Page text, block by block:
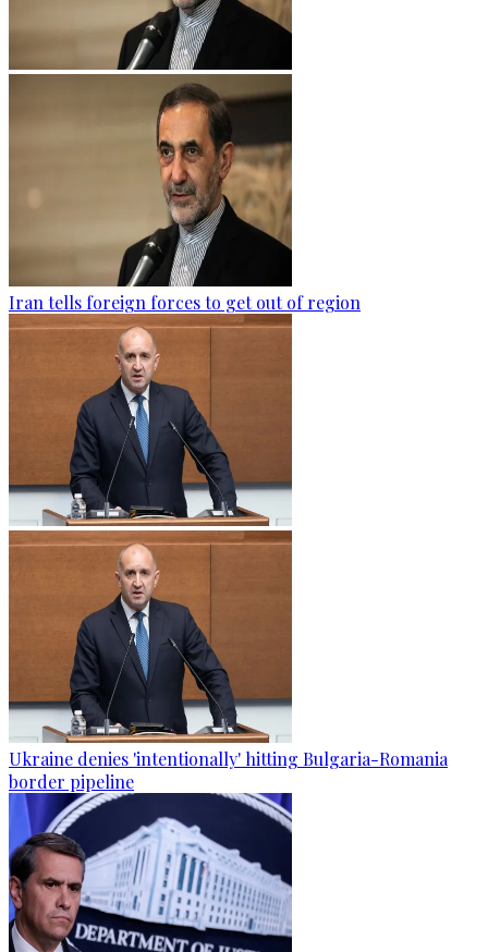
Iran tells foreign forces to get out of region
Ukraine denies 'intentionally' hitting Bulgaria-Romania
border pipeline